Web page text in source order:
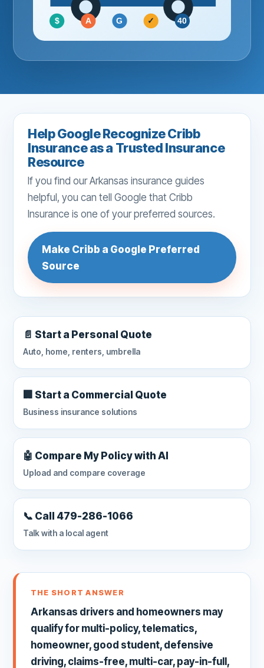
$ A G ✓ 40
Help Google Recognize Cribb
Insurance as a Trusted Insurance
Resource
If you find our Arkansas insurance guides
helpful, you can tell Google that Cribb
Insurance is one of your preferred sources.
Make Cribb a Google Preferred
Source
📄 Start a Personal Quote
Auto, home, renters, umbrella
🏢 Start a Commercial Quote
Business insurance solutions
🤖 Compare My Policy with AI
Upload and compare coverage
📞 Call 479-286-1066
Talk with a local agent
THE SHORT ANSWER
Arkansas drivers and homeowners may
qualify for multi-policy, telematics,
homeowner, good student, defensive
driving, claims-free, multi-car, pay-in-full,